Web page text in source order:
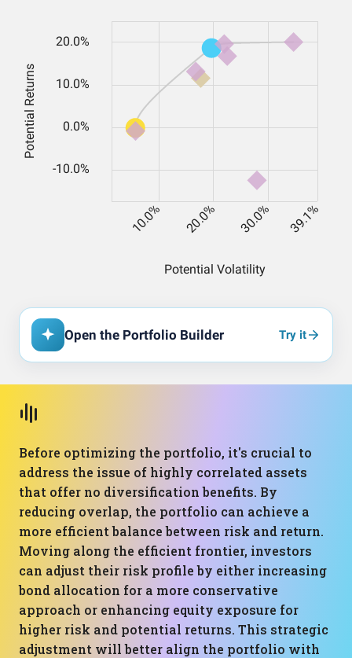
Open the Portfolio Builder Try it
Before optimizing the portfolio, it's crucial to
address the issue of highly correlated assets
that offer no diversification benefits. By
reducing overlap, the portfolio can achieve a
more efficient balance between risk and return.
Moving along the efficient frontier, investors
can adjust their risk profile by either increasing
bond allocation for a more conservative
approach or enhancing equity exposure for
higher risk and potential returns. This strategic
adjustment will better align the portfolio with